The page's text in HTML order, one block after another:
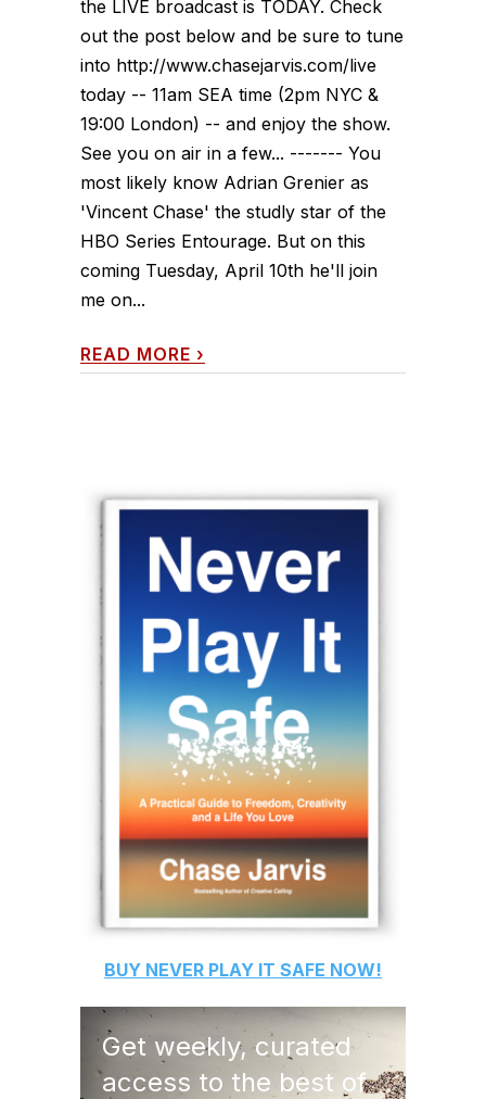
the LIVE broadcast is TODAY. Check
out the post below and be sure to tune
into http://www.chasejarvis.com/live
today -- 11am SEA time (2pm NYC &
19:00 London) -- and enjoy the show.
See you on air in a few... ------- You
most likely know Adrian Grenier as
'Vincent Chase' the studly star of the
HBO Series Entourage. But on this
coming Tuesday, April 10th he'll join
me on...
READ MORE ›
BUY NEVER PLAY IT SAFE NOW!
Get weekly, curated
access to the best of